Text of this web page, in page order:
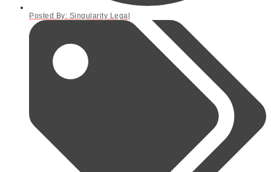
Posted By: Singularity Legal